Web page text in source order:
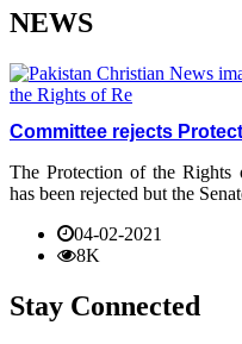
NEWS
Committee rejects
The Protection of the
has been rejected but the
04-02-2021
8K
Stay Connected